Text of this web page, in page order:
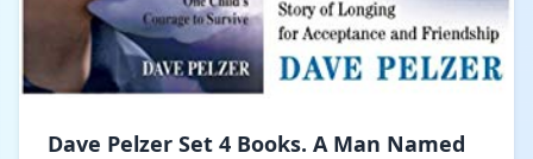
Dave Pelzer Set 4 Books. A Man Named